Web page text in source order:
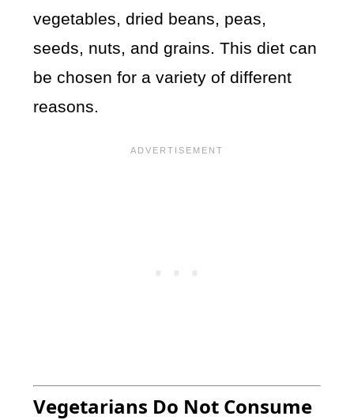
vegetables, dried beans, peas,
seeds, nuts, and grains. This diet can
be chosen for a variety of different
reasons.
Vegetarians Do Not Consume